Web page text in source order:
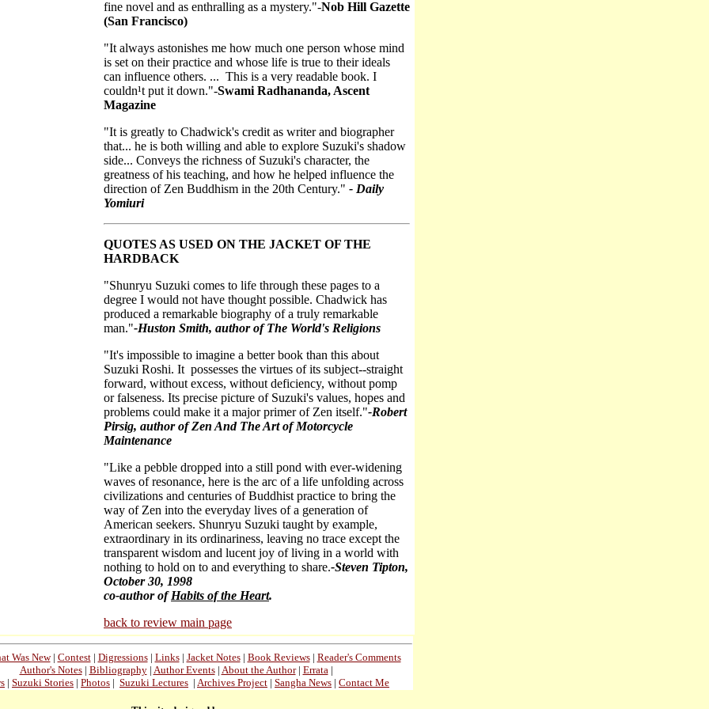
fine novel and as enthralling as a mystery."-Nob Hill Gazette
(San Francisco)
"It always astonishes me how much one person whose mind
is set on their practice and whose life is true to their ideals
can influence others. ... This is a very readable book. I
couldn¹t put it down."-Swami Radhananda, Ascent
Magazine
"It is greatly to Chadwick's credit as writer and biographer
that... he is both willing and able to explore Suzuki's shadow
side... Conveys the richness of Suzuki's character, the
greatness of his teaching, and how he helped influence the
direction of Zen Buddhism in the 20th Century." - Daily
Yomiuri
QUOTES AS USED ON THE JACKET OF THE
HARDBACK
"Shunryu Suzuki comes to life through these pages to a
degree I would not have thought possible. Chadwick has
produced a remarkable biography of a truly remarkable
man."-Huston Smith, author of The World's Religions
"It's impossible to imagine a better book than this about
Suzuki Roshi. It possesses the virtues of its subject--straight
forward, without excess, without deficiency, without pomp
or falseness. Its precise picture of Suzuki's values, hopes and
problems could make it a major primer of Zen itself."-Robert
Pirsig, author of Zen And The Art of Motorcycle
Maintenance
"Like a pebble dropped into a still pond with ever-widening
waves of resonance, here is the arc of a life unfolding across
civilizations and centuries of Buddhist practice to bring the
way of Zen into the everyday lives of a generation of
American seekers. Shunryu Suzuki taught by example,
extraordinary in its ordinariness, leaving no trace except the
transparent wisdom and lucent joy of living in a world with
nothing to hold on to and everything to share.-Steven Tipton,
October 30, 1998
co-author ofHabits of the Heart.
back to review main page
Was New| Contest| Digressions| Links| Jacket Notes| Book Reviews| Reader's Comments
Author's Notes| Bibliography| Author Events| About the Author| Errata|
| Suzuki Stories | Photos | Suzuki Lectures | Archives Project | Sangha News | Contact Me